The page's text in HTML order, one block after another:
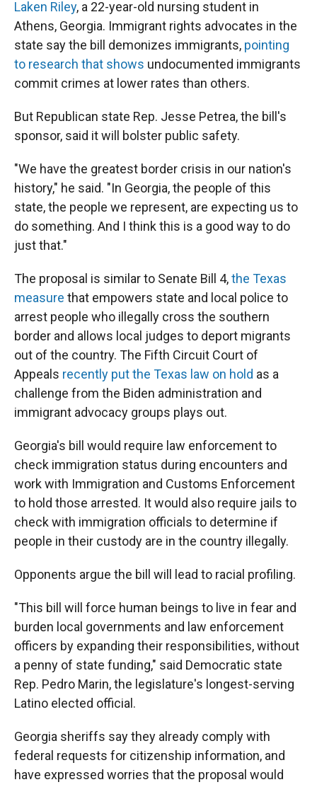
Laken Riley, a 22-year-old nursing student in
Athens, Georgia. Immigrant rights advocates in the
state say the bill demonizes immigrants, pointing
to research that shows undocumented immigrants
commit crimes at lower rates than others.
But Republican state Rep. Jesse Petrea, the bill's
sponsor, said it will bolster public safety.
"We have the greatest border crisis in our nation's
history," he said. "In Georgia, the people of this
state, the people we represent, are expecting us to
do something. And I think this is a good way to do
just that."
The proposal is similar to Senate Bill 4,the Texas
measure that empowers state and local police to
arrest people who illegally cross the southern
border and allows local judges to deport migrants
out of the country. The Fifth Circuit Court of
Appeals recently put the Texas law on hold as a
challenge from the Biden administration and
immigrant advocacy groups plays out.
Georgia's bill would require law enforcement to
check immigration status during encounters and
work with Immigration and Customs Enforcement
to hold those arrested. It would also require jails to
check with immigration officials to determine if
people in their custody are in the country illegally.
Opponents argue the bill will lead to racial profiling.
"This bill will force human beings to live in fear and
burden local governments and law enforcement
officers by expanding their responsibilities, without
a penny of state funding," said Democratic state
Rep. Pedro Marin, the legislature's longest-serving
Latino elected official.
Georgia sheriffs say they already comply with
federal requests for citizenship information, and
have expressed worries that the proposal would